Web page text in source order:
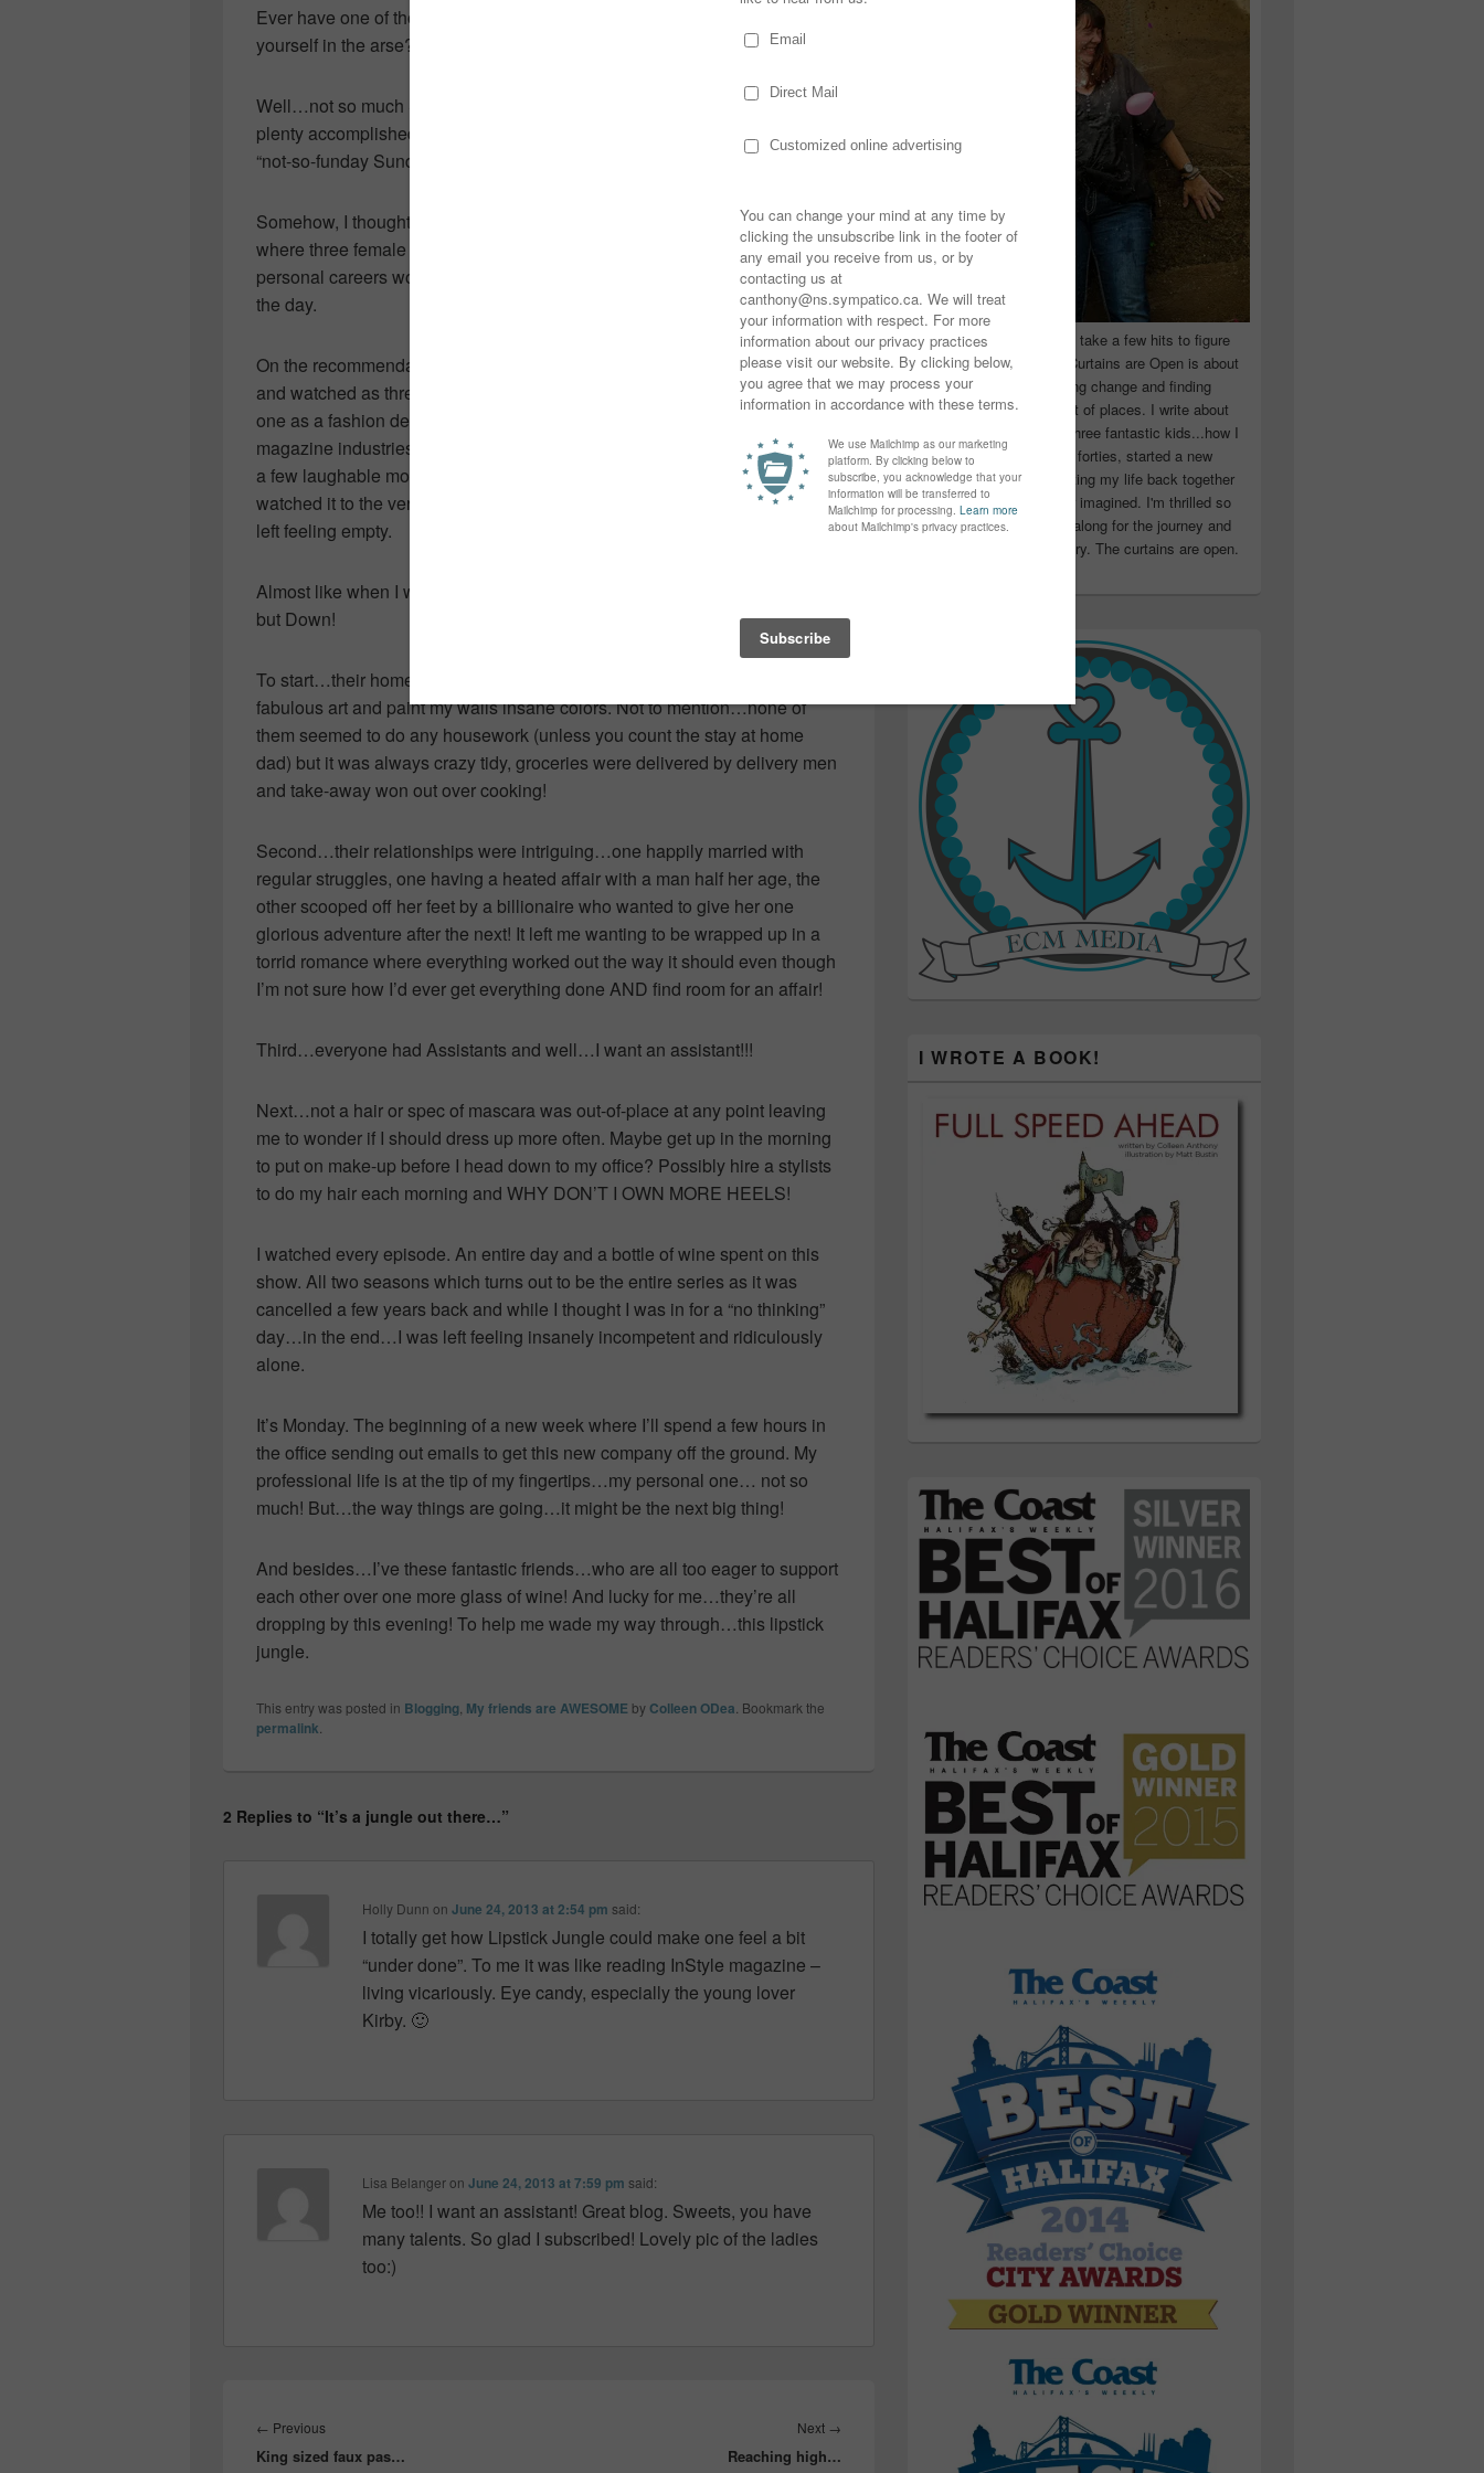
Ever have one of those weekends where you’re left needing to kick
yourself in the arse?
Well…not so much Saturday…Saturday was actually a day where I got
plenty accomplished but yesterday…well, maybe we should refer to it as
“not-so-funday Sunday.”
Somehow, I thought that totally zoning out from life and watching a series
where three female best friends wage their battle through professional and
personal careers would be an uplifting, enjoyable and lazy way to spend
the day.
On the recommendation of a few friends, I poured myself a glass of wine
and watched as three women in New York worked their way to the top…
one as a fashion designer, two as corporate leaders in the film and
magazine industries. While I found it entertaining, would recommend it, had
a few laughable moments and some heartfelt ones as well…while I
watched it to the very end in anticipation of how it would all turn out…I was
left feeling empty.
Almost like when I watched the movie UP! Which left me feeling nothing
but Down!
To start…their homes were absolutely amazing leaving me wanting to buy
fabulous art and paint my walls insane colors. Not to mention…none of
them seemed to do any housework (unless you count the stay at home
dad) but it was always crazy tidy, groceries were delivered by delivery men
and take-away won out over cooking!
Second…their relationships were intriguing…one happily married with
regular struggles, one having a heated affair with a man half her age, the
other scooped off her feet by a billionaire who wanted to give her one
glorious adventure after the next! It left me wanting to be wrapped up in a
torrid romance where everything worked out the way it should even though
I’m not sure how I’d ever get everything done AND find room for an affair!
Third…everyone had Assistants and well…I want an assistant!!!
Next…not a hair or spec of mascara was out-of-place at any point leaving
me to wonder if I should dress up more often. Maybe get up in the morning
to put on make-up before I head down to my office? Possibly hire a stylists
to do my hair each morning and WHY DON’T I OWN MORE HEELS!
I watched every episode. An entire day and a bottle of wine spent on this
show. All two seasons which turns out to be the entire series as it was
cancelled a few years back and while I thought I was in for a “no thinking”
day…in the end…I was left feeling insanely incompetent and ridiculously
alone.
It’s Monday. The beginning of a new week where I’ll spend a few hours in
the office sending out emails to get this new company off the ground. My
professional life is at the tip of my fingertips…my personal one… not so
much! But…the way things are going…it might be the next big thing!
And besides…I’ve these fantastic friends…who are all too eager to support
each other over one more glass of wine! And lucky for me…they’re all
dropping by this evening! To help me wade my way through…this lipstick
jungle.
This entry was posted in Blogging My friends are AWESOME byColleen ODea . Bookmark the
permalink
2 Replies to “It’s a jungle out there…”
Holly Dunn onJune 24, 2013 at 2:54 pm said:
I totally get how Lipstick Jungle could make one feel a bit
“under done”. To me it was like reading InStyle magazine –
living vicariously. Eye candy, especially the young lover
Kirby. 🙂
Lisa BelangeronJune 24, 2013 at 7:59 pm said:
Me too!! I want an assistant! Great blog. Sweets, you have
many talents. So glad I subscribed! Lovely pic of the ladies
too:)
navigation
← PreviousPrevious
post:
King sized faux pas…
Next →
Reaching high…
Sometimes, you have to take a few hits to figure
out who you really are! Curtains are Open is about
moving forward, accepting change and finding
happiness in the craziest of places. I write about
life as a single Mom of three fantastic kids...how I
returned to school in my forties, started a new
company and began putting my life back together
again...better than I ever imagined. I'm thrilled so
many of you have been along for the journey and
find inspiration in my story. The curtains are open.
I WROTE A BOOK!